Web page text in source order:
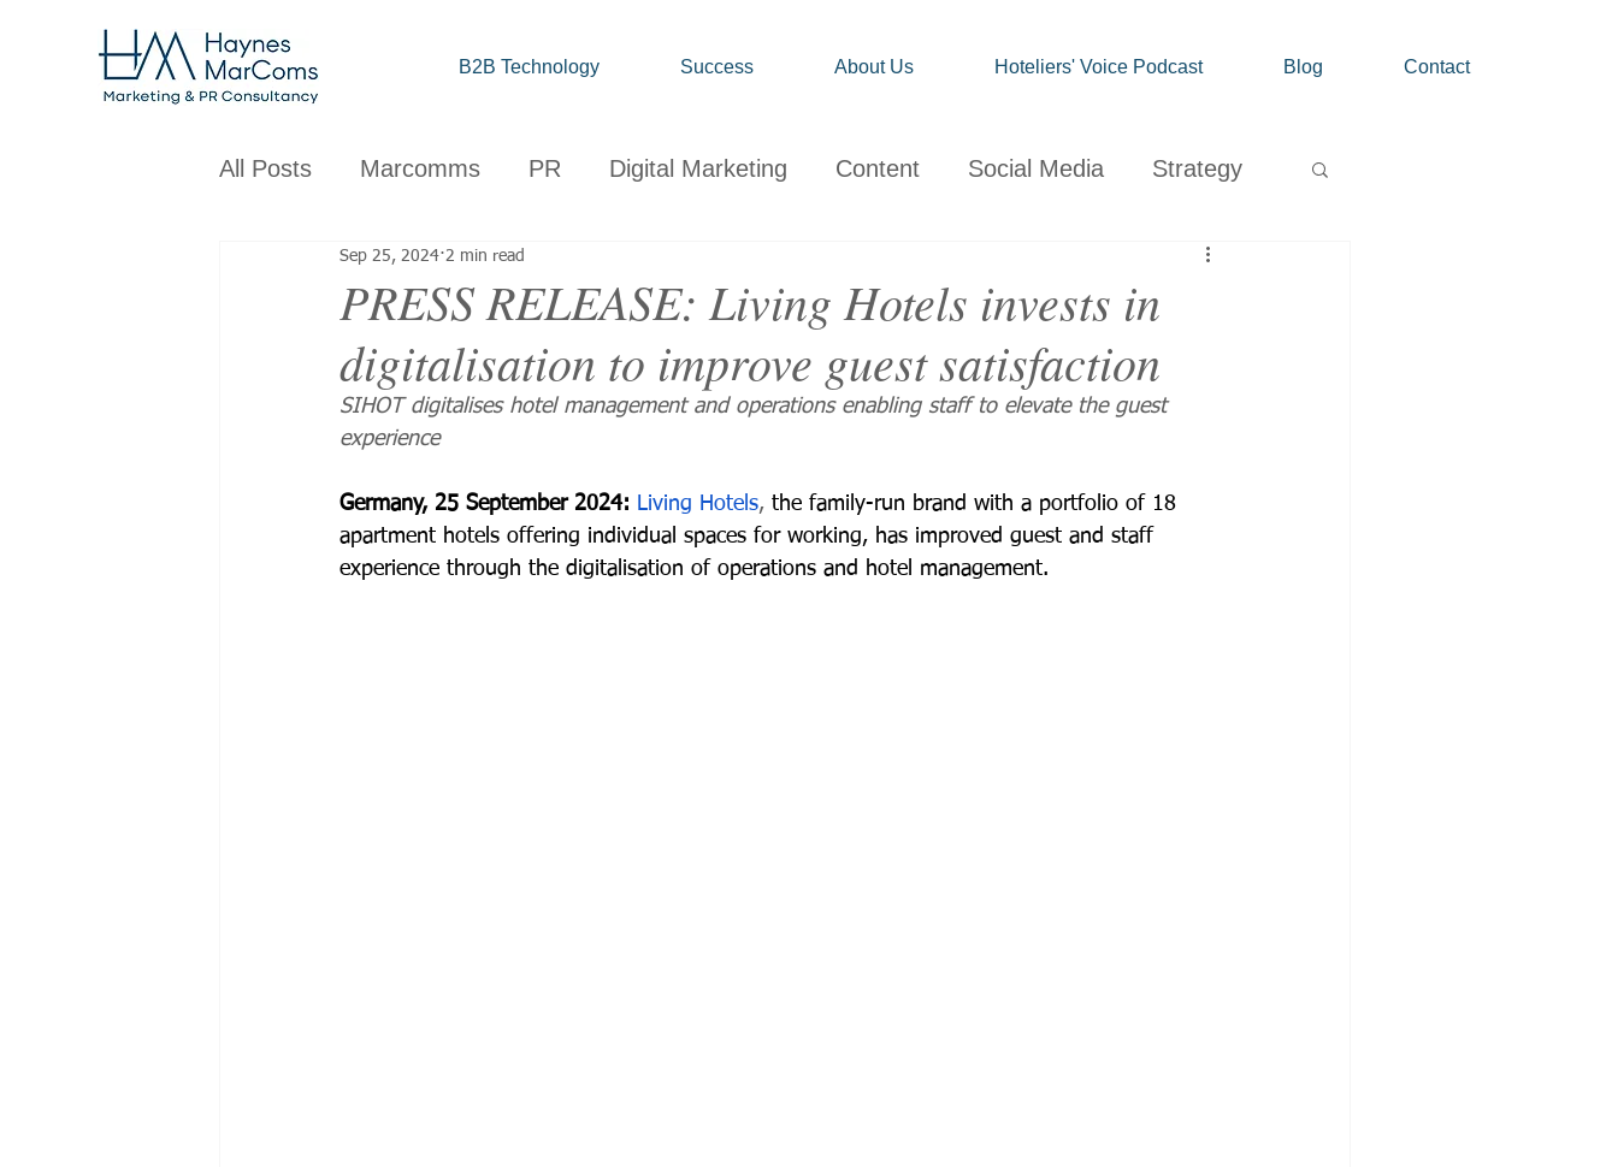
B2B Technology Success About Us Hoteliers' Voice Podcast Blog Contact
All Posts Marcomms PR Digital Marketing Content Social Media Strategy
Corporate B2B Consumer
Design Observations Client News Travel Market Life
PRESS RELEASE: Living Hotels invests in
digitalisation to improve guest satisfaction
Sep 25, 2024 2 min read
SIHOT digitalises hotel management and operations enabling staff to elevate the guest
experience
Germany, 25 September 2024: Living Hotels, the family-run brand with a portfolio of 18
apartment hotels offering individual spaces for working, has improved guest and staff
experience through the digitalisation of operations and hotel management.